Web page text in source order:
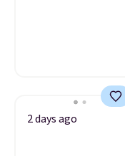
2 days ago